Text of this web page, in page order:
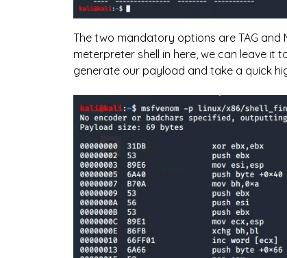
The two mandatory options are TAG and
meterpreter shell in here, we can leave it
generate our payload and take a quick